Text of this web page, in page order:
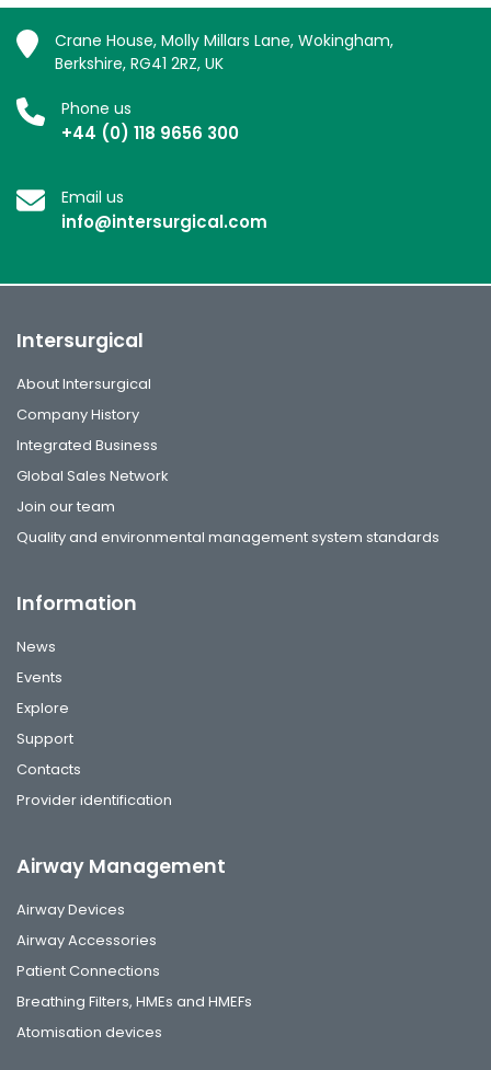
Crane House, Molly Millars Lane, Wokingham,
Berkshire, RG41 2RZ, UK
Phone us
+44 (0) 118 9656 300
Email us
info@intersurgical.com
Intersurgical
About Intersurgical
Company History
Integrated Business
Global Sales Network
Join our team
Quality and environmental management system standards
Information
News
Events
Explore
Support
Contacts
Provider identification
Airway Management
Airway Devices
Airway Accessories
Patient Connections
Breathing Filters, HMEs and HMEFs
Atomisation devices